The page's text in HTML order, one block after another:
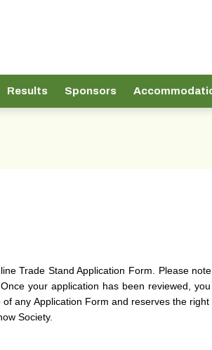
Results Sponsors
Trade Stand Application Form. Please note
your application has been reviewed,
any Application Form and reserves the
Society.